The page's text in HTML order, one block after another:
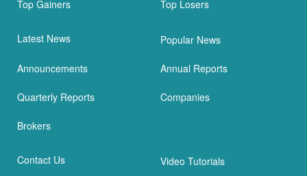
Top Gainers Top Losers
Latest News Popular News
Announcements Annual Reports
Quarterly Reports Companies
Brokers
Contact Us Video Tutorials